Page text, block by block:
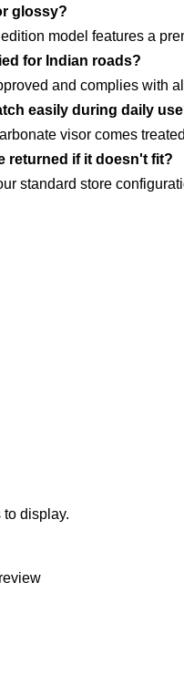
glossy?
model features a
for Indian roads?
and complies with
easily during daily
visor comes
returned if it doesn't fit?
standard store
display.